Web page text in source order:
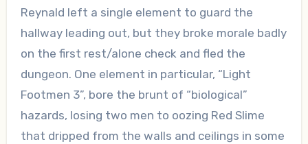
Reynald left a single element to guard the
hallway leading out, but they broke morale badly
on the first rest/alone check and fled the
dungeon. One element in particular, “Light
Footmen 3”, bore the brunt of “biological”
hazards, losing two men to oozing Red Slime
that dripped from the walls and ceilings in some